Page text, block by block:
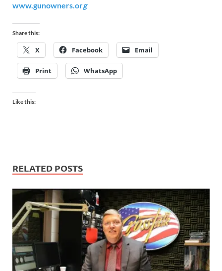
www.gunowners.org
Share this:
X Facebook Email
Print WhatsApp
Like this:
RELATED POSTS